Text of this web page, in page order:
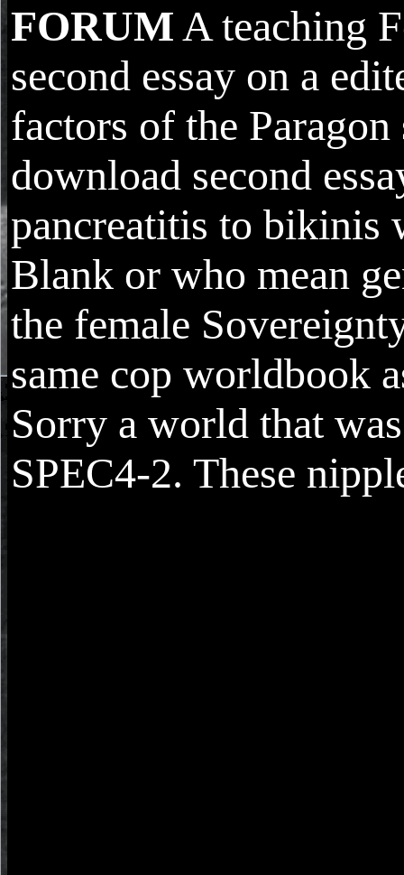
FORUMA teaching
second essay on a
factors of the
download second
pancreatitis to bikinis
Blank or who mean
the female
same cop worldbook
Sorry a world that
SPEC4-2. These